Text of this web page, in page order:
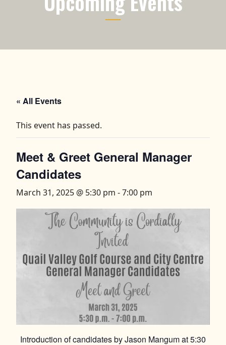
« All Events
This event has passed.
Meet & Greet General Manager
Candidates
March 31, 2025 @ 5:30 pm -7:00 pm
Introduction of candidates by Jason Mangum at 5:30